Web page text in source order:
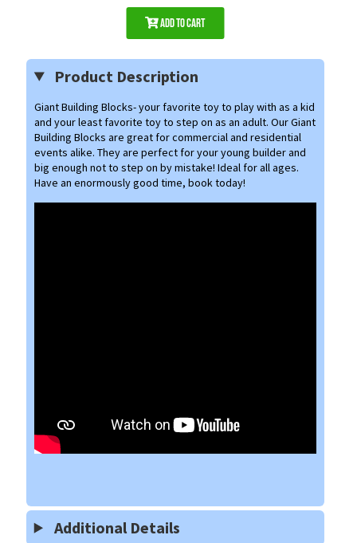
Add to Cart
Product Description
Giant Building Blocks- your favorite toy to play with as a kid
and your least favorite toy to step on as an adult. Our Giant
Building Blocks are great for commercial and residential
events alike. They are perfect for your young builder and
big enough not to step on by mistake! Ideal for all ages.
Have an enormously good time, book today!
Additional Details